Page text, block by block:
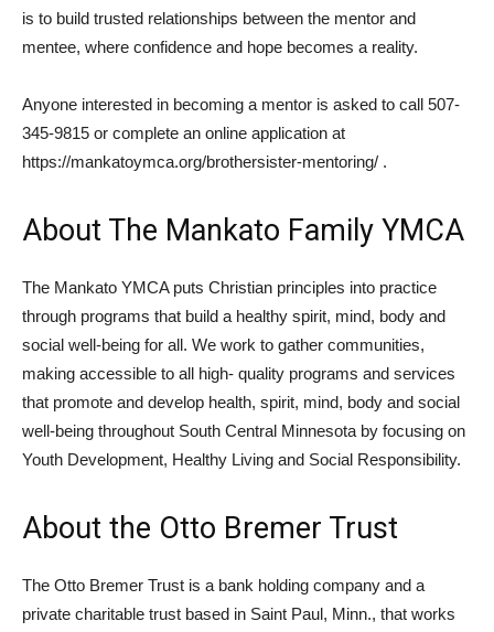
is to build trusted relationships between the mentor and
mentee, where confidence and hope becomes a reality.
Anyone interested in becoming a mentor is asked to call 507-
345-9815 or complete an online application at
https://mankatoymca.org/brothersister-mentoring/ .
About The Mankato Family YMCA
The Mankato YMCA puts Christian principles into practice
through programs that build a healthy spirit, mind, body and
social well-being for all. We work to gather communities,
making accessible to all high- quality programs and services
that promote and develop health, spirit, mind, body and social
well-being throughout South Central Minnesota by focusing on
Youth Development, Healthy Living and Social Responsibility.
About the Otto Bremer Trust
The Otto Bremer Trust is a bank holding company and a
private charitable trust based in Saint Paul, Minn., that works